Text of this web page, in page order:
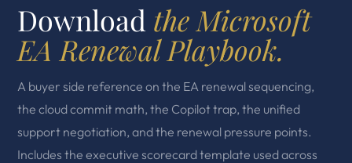
Download the Microsoft
EA Renewal Playbook.
A buyer side reference on the EA renewal sequencing,
the cloud commit math, the Copilot trap, the unified
support negotiation, and the renewal pressure points.
Includes the executive scorecard template used across